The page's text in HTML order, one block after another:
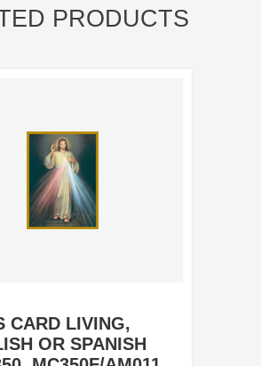
PRODUCTS
CARD LIVING,
OR SPANISH